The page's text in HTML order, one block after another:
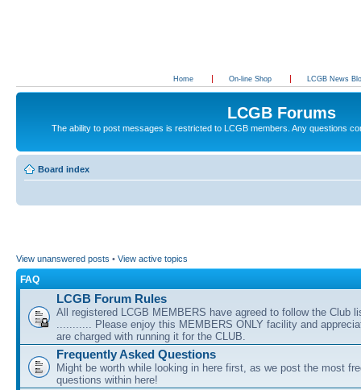
Home On-line Shop LCGB News
LCGB Forums
The ability to post messages is restricted to LCGB members. Any questions
Board index
View unanswered posts • View active topics
FAQ
LCGB Forum Rules
All registered LCGB MEMBERS have agreed to follow the Club
........... Please enjoy this MEMBERS ONLY facility and
are charged with running it for the CLUB.
Frequently Asked Questions
Might be worth while looking in here first, as we post the most
questions within here!